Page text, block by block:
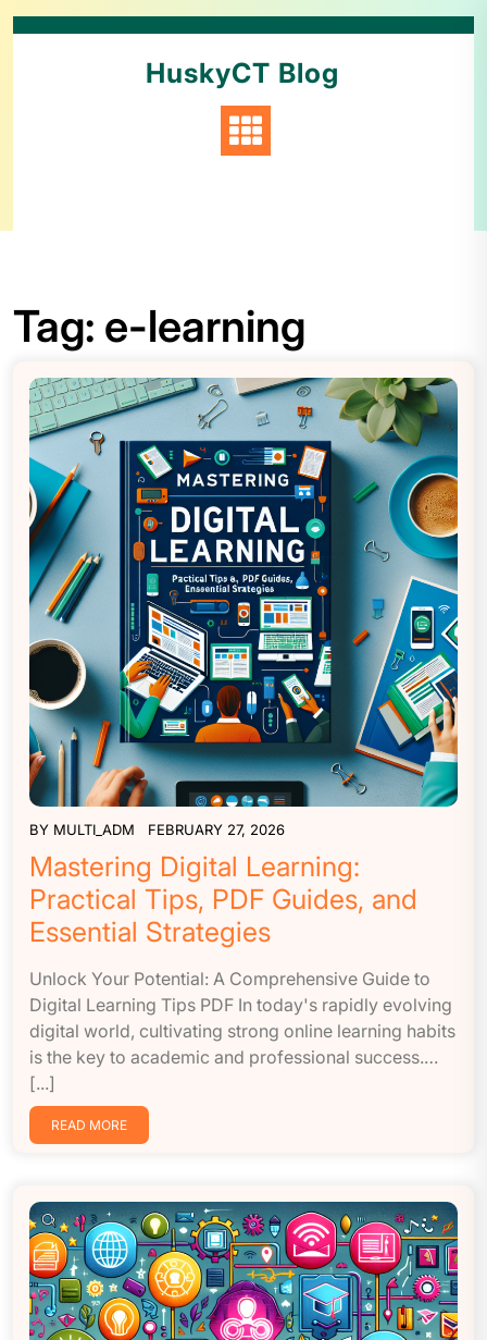
HuskyCT Blog
Tag: e-learning
BY MULTI_ADM FEBRUARY 27, 2026
Mastering Digital Learning:
Practical Tips, PDF Guides, and
Essential Strategies
Unlock Your Potential: A Comprehensive Guide to
Digital Learning Tips PDF In today's rapidly evolving
digital world, cultivating strong online learning habits
is the key to academic and professional success.…
[...]
READ MORE